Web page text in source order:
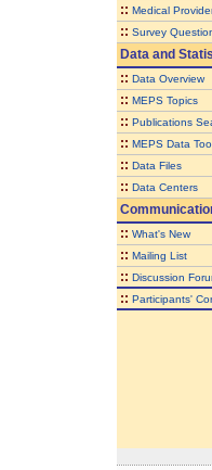
:: Medical
:: Survey
Data and
:: Data Overview
:: MEPS Topics
:: Publications
:: MEPS Data
:: Data Files
:: Data Centers
:: What's New
:: Mailing List
:: Discussion
:: Participants'